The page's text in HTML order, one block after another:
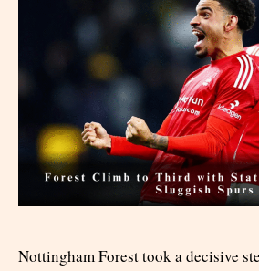
Nottingham Forest took a decisive